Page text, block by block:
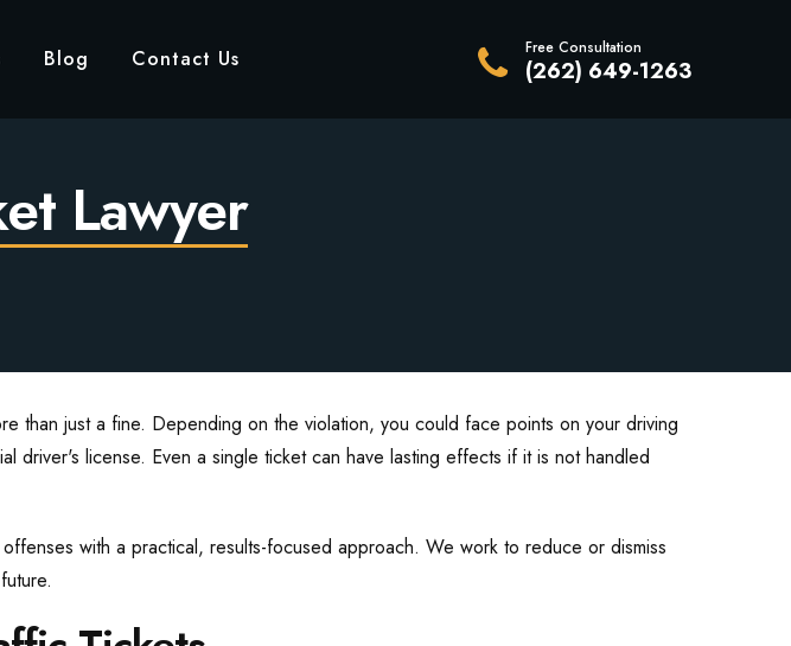
Blog Contact Us Free Consultation
(262) 649-1263
Lawyer
than just a fine. Depending on the violation, you could face points on your driving
driver's license. Even a single ticket can have lasting effects if it is not handled
with a practical, results-focused approach. We work to reduce or dismiss